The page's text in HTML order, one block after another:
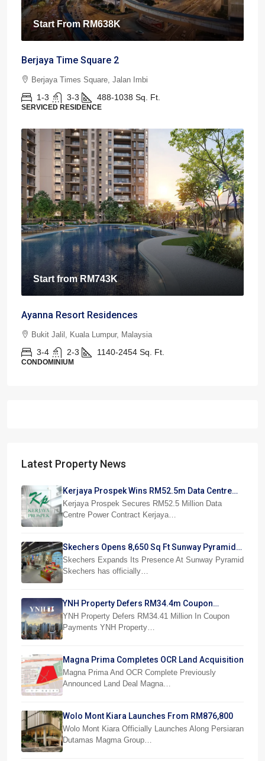
Start FromRM638K
Berjaya Time Square 2
Berjaya Times Square, Jalan Imbi
1-3 3-3 488-1038 Sq. Ft.
SERVICED RESIDENCE
Start fromRM743K
Ayanna Resort Residences
Bukit Jalil, Kuala Lumpur, Malaysia
3-4 2-3 1140-2454 Sq. Ft.
CONDOMINIUM
Latest Property News
Kerjaya Prospek Wins RM52.5m Data Centre
Power Job
Kerjaya Prospek Secures RM52.5 Million Data
Centre Power Contract Kerjaya…
Skechers Opens 8,650 Sq Ft Sunway Pyramid
Superstore
Skechers Expands Its Presence At Sunway Pyramid
Skechers has officially…
YNH Property Defers RM34.4m Coupon
Payments
YNH Property Defers RM34.41 Million In Coupon
Payments YNH Property…
Magna Prima Completes OCR Land Acquisition
Magna Prima And OCR Complete Previously
Announced Land Deal Magna…
Wolo Mont Kiara Launches From RM876,800
Wolo Mont Kiara Officially Launches Along Persiaran
Dutamas Magma Group…